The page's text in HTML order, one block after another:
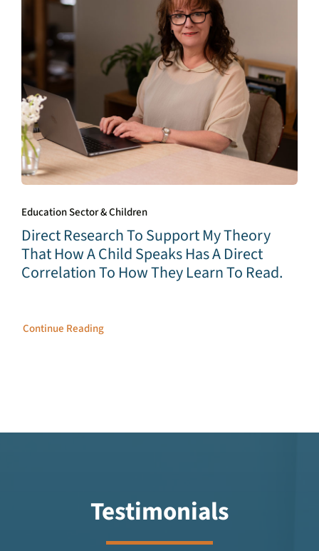
Education Sector & Children
Direct Research To Support My Theory
That How A Child Speaks Has A Direct
Correlation To How They Learn To Read.
Continue Reading
Testimonials